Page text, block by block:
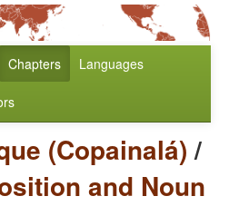
Chapters Languages
(Copainalá)/
and Noun